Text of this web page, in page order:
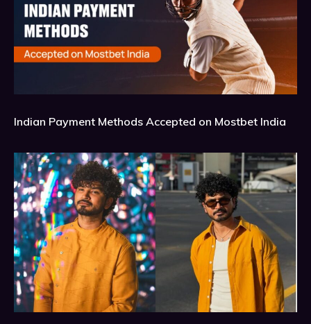
Indian Payment Methods Accepted on Mostbet India